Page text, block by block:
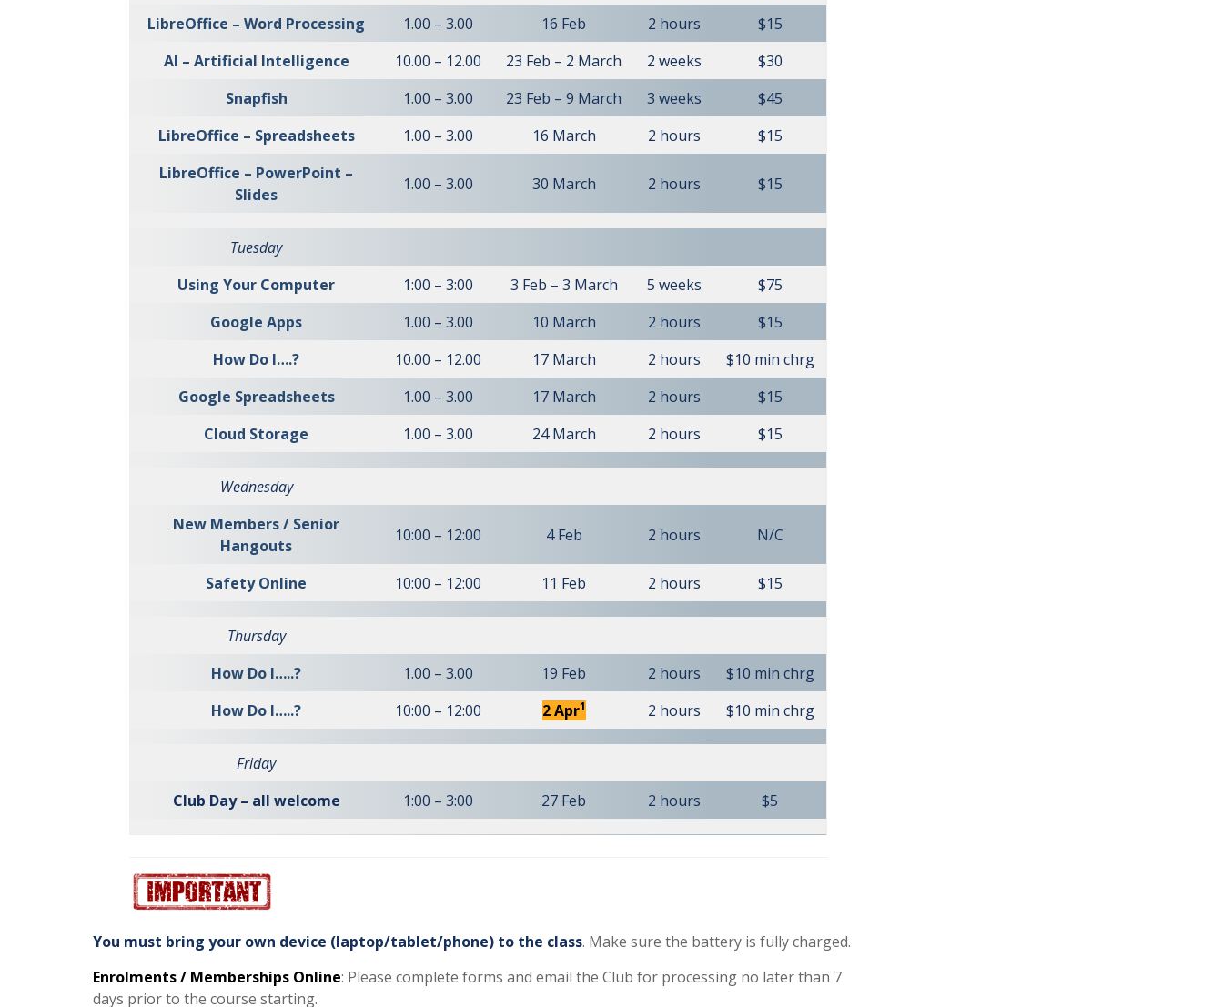
LibreOffice – Word Processing
1.00 – 3.00 16 Feb 2 hours
$15
AI – Artificial Intelligence
10.00 – 12.00 23 Feb – 2 March 2 weeks
$30
Snapfish
1.00 – 3.00 23 Feb – 9 March 3 weeks
$45
LibreOffice – Spreadsheets
1.00 – 3.00 16 March 2 hours
$15
LibreOffice – PowerPoint –
Slides
1.00 – 3.00 30 March 2 hours $15
Tuesday
Using Your Computer
1:00 – 3:00 3 Feb – 3 March 5 weeks
$75
Google Apps
1.00 – 3.00 10 March 2 hours
$15
How Do I….?
10.00 – 12.00 17 March 2 hours
$10 min chrg
Google Spreadsheets
1.00 – 3.00 17 March 2 hours
$15
Cloud Storage
1.00 – 3.00 24 March 2 hours $15
Wednesday
New Members / Senior
Hangouts
10:00 – 12:00 4 Feb 2 hours N/C
Safety Online 10:00 – 12:00 11 Feb 2 hours $15
Thursday
How Do I…..?
1.00 – 3.00 19 Feb 2 hours
$10 min chrg
How Do I…..?
10:00 – 12:00 2 Apr1 2 hours $10 min chrg
Friday
Club Day – all welcome
1:00 – 3:00 27 Feb 2 hours $5
You must bring your own device (laptop/tablet/phone) to the class. Make sure the battery is fully charged.
Enrolments / Memberships Online: Please complete forms and email the Club for processing no later than 7
days prior to the course starting.